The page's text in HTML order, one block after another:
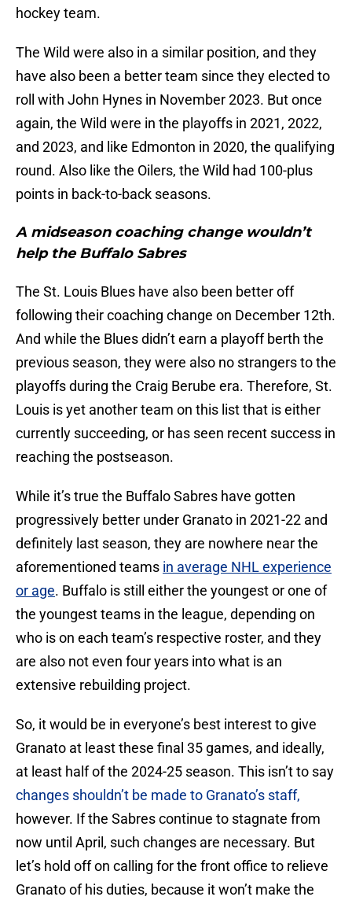
hockey team.
The Wild were also in a similar position, and they
have also been a better team since they elected to
roll with John Hynes in November 2023. But once
again, the Wild were in the playoffs in 2021, 2022,
and 2023, and like Edmonton in 2020, the qualifying
round. Also like the Oilers, the Wild had 100-plus
points in back-to-back seasons.
A midseason coaching change wouldn’t
help the Buffalo Sabres
The St. Louis Blues have also been better off
following their coaching change on December 12th.
And while the Blues didn’t earn a playoff berth the
previous season, they were also no strangers to the
playoffs during the Craig Berube era. Therefore, St.
Louis is yet another team on this list that is either
currently succeeding, or has seen recent success in
reaching the postseason.
While it’s true the Buffalo Sabres have gotten
progressively better under Granato in 2021-22 and
definitely last season, they are nowhere near the
aforementioned teams in average NHL experience
or age. Buffalo is still either the youngest or one of
the youngest teams in the league, depending on
who is on each team’s respective roster, and they
are also not even four years into what is an
extensive rebuilding project.
So, it would be in everyone’s best interest to give
Granato at least these final 35 games, and ideally,
at least half of the 2024-25 season. This isn’t to say
changes shouldn’t be made to Granato’s staff,
however. If the Sabres continue to stagnate from
now until April, such changes are necessary. But
let’s hold off on calling for the front office to relieve
Granato of his duties, because it won’t make the